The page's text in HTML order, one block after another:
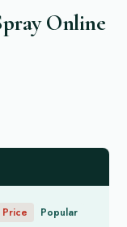
Online
Price Popular